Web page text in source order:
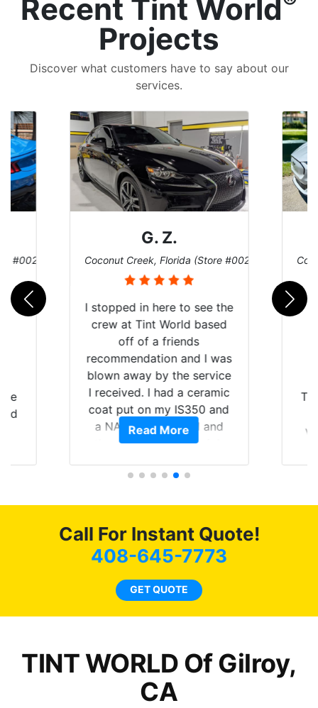
Recent Tint World
Projects
Discover what customers have to say about our
services.
#002)
the
G. Z.
Coconut Creek, Florida (Store #002)
I stopped in here to see the
crew at Tint World based
off of a friends
recommendation and I was
blown away by the service
I received. I had a ceramic
coat put on my IS350 and
a NAV unit installed and
they did an amazing job
The team are fantastic and
looking for true
professionals that really
know their craft I would
highly recommend
stopping in to see the work
this crew can do. The
getting compliments on the
car!!
Read More
Call For Instant Quote!
408-645-7773
GET QUOTE
TINT WORLD Of Gilroy,
CA